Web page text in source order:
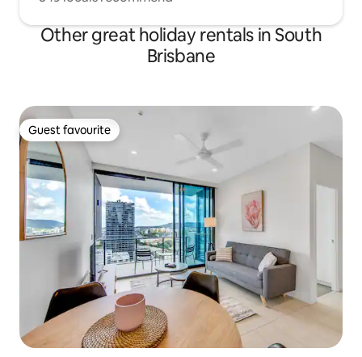
Other great holiday rentals in South
Brisbane
Guest favourite
Guest favourite